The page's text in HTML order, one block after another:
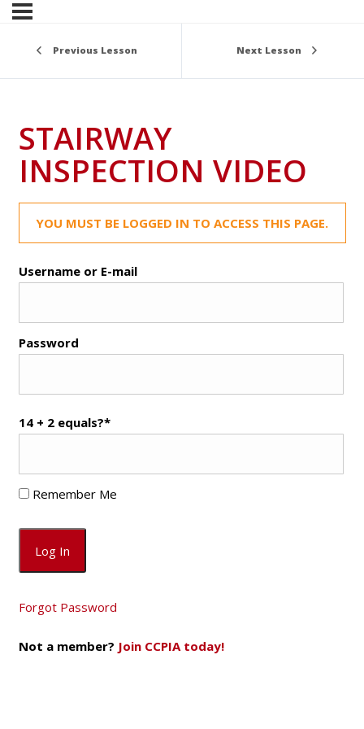
Previous Lesson Next Lesson
STAIRWAY
INSPECTION VIDEO
YOU MUST BE LOGGED IN TO ACCESS THIS PAGE.
Username or E-mail
Password
14 + 2 equals?*
Remember Me
Forgot Password
Not a member? Join CCPIA today!